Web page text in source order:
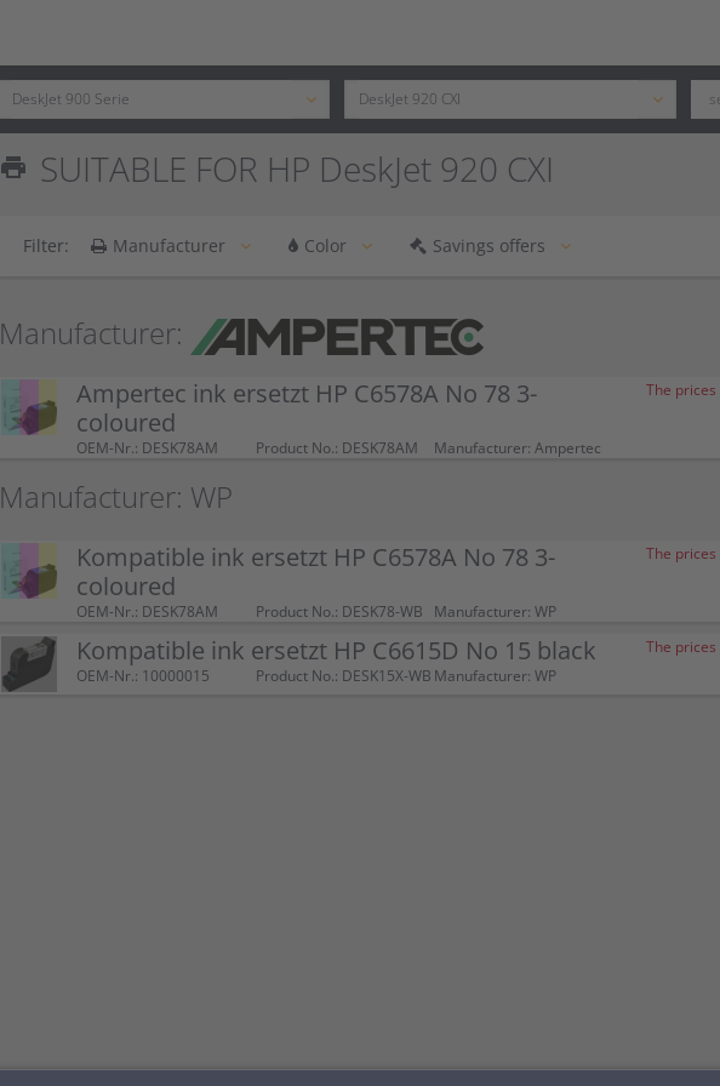
print SUITABLE FOR HP DeskJet 920 CXI
Filter: Manufacturer Color Savings offers
Manufacturer:
Ampertec ink ersetzt HP C6578A No 78 3-
coloured
OEM-Nr.: DESK78AM Product No.: DESK78AM Manufacturer: Ampertec
The
Manufacturer: WP
Kompatible ink ersetzt HP C6578A No 78 3-
coloured
OEM-Nr.: DESK78AM Product No.: DESK78-WB Manufacturer: WP
The
Kompatible ink ersetzt HP C6615D No 15 black
OEM-Nr.: 10000015 Product No.: DESK15X-WB Manufacturer: WP
The